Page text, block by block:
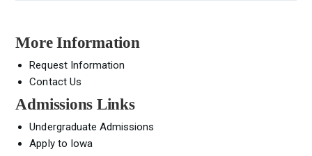
More Information
Request Information
Contact Us
Admissions Links
Undergraduate Admissions
Apply to Iowa